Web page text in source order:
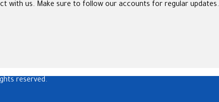
with us. Make sure to follow our accounts for regular updates.
reserved.